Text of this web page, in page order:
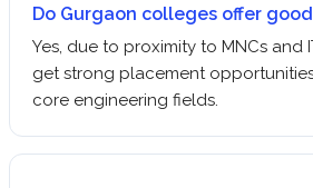
Do Gurgaon colleges offer
Yes, due to proximity to MNCs and
get strong placement
core engineering fields.